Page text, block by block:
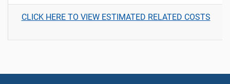
CLICK HERE TO VIEW ESTIMATED RELATED COSTS